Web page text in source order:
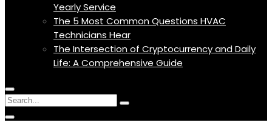
Yearly Service
The 5 Most Common Questions HVAC
Technicians Hear
The Intersection of Cryptocurrency and Daily
Life: A Comprehensive Guide
Menu
Icon
Circular
focus
Search
for:
Search
focus